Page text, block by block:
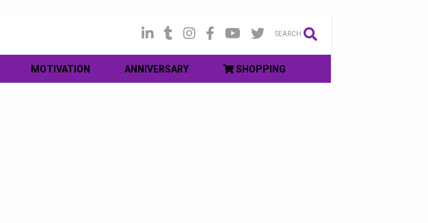
SEARCH
MOTIVATION ANNIVERSARY SHOPPING